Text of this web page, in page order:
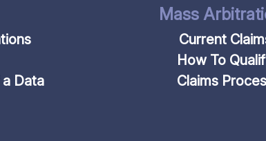
Data
Mass
Current
How To
Claims